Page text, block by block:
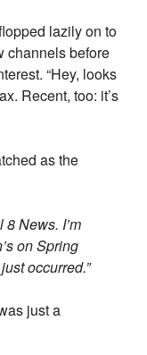
lazily on to
channels before
“Hey, looks
Recent, too: it’s
as the
News. I’m
on Spring
occurred.”
just a